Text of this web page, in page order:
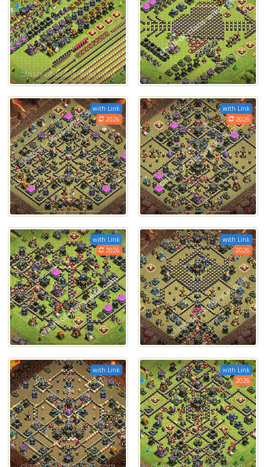
with Link
2026
with Link
2026
with Link
2026
with Link
2026
with Link
with Link
2026